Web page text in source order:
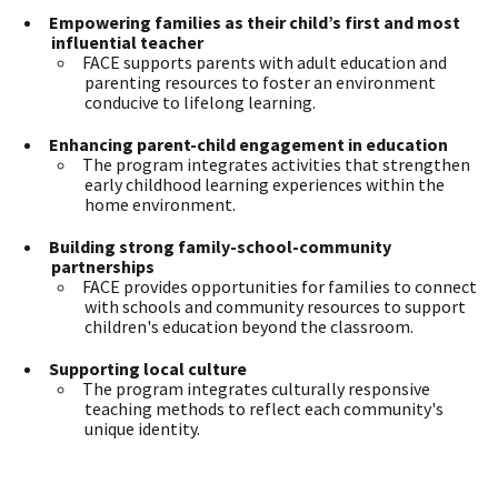
Empowering families as their child’s first and most
influential teacher
FACE supports parents with adult education and
parenting resources to foster an environment
conducive to lifelong learning.
Enhancing parent-child engagement in education
The program integrates activities that strengthen
early childhood learning experiences within the
home environment.
Building strong family-school-community
partnerships
FACE provides opportunities for families to connect
with schools and community resources to support
children's education beyond the classroom.
Supporting local culture
The program integrates culturally responsive
teaching methods to reflect each community's
unique identity.